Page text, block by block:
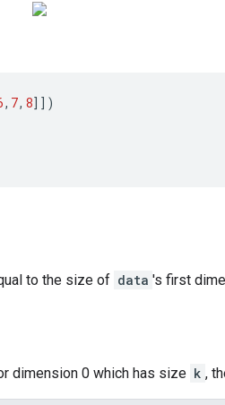
, 7, 8]])
to the size of data 's first
dimension 0 which has size k ,